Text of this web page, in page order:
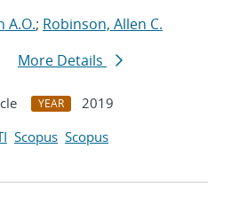
A.O.; Robinson, Allen C.
More Details
YEAR
2019
Scopus Scopus